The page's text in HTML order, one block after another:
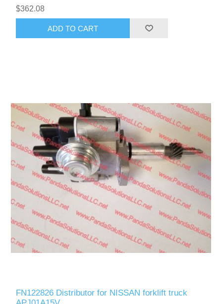
$362.08
ADD TO CART
FN122826 Distributor for NISSAN forklift truck